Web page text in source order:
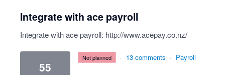
Integrate with ace payroll
Integrate with ace payroll: http://www.acepay.co.nz/
55
not planned · 13 comments · Payroll